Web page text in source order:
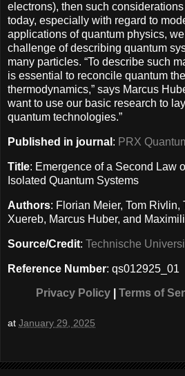
electrons), then such
today, especially with regard to
applications of quantum physics,
challenge of describing quantum
many particles. “To describe such
is essential to reconcile quantum
thermodynamics,” says Marcus
want to use our basic research to
quantum technologies.”
Published in journal : PRX
Title: Emergence of a Second Law
Isolated Quantum Systems
Authors: Florian Meier, Tom
Xuereb, Marcus Huber, and
Source/Credit: Technische
Reference Number: qs012925_01
Privacy Policy Terms of
at January 29, 2025